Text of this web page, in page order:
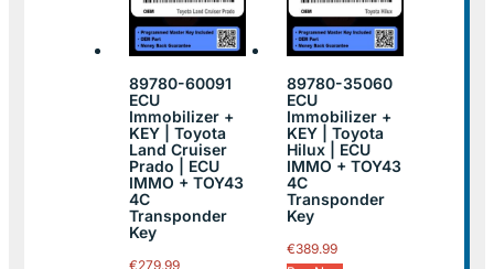
89780-60091
ECU
Immobilizer +
KEY | Toyota
Land Cruiser
Prado | ECU
IMMO + TOY43
4C
Transponder
Key
€279.99
89780-35060
ECU
Immobilizer +
KEY | Toyota
Hilux | ECU
IMMO + TOY43
4C
Transponder
Key
€389.99